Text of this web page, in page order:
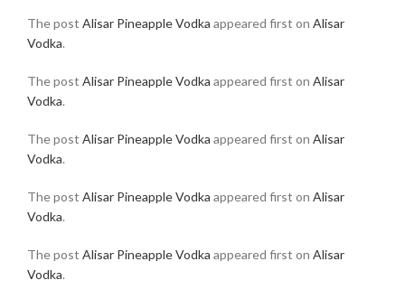
The post Alisar Pineapple Vodka appeared first on Alisar
Vodka.
The post Alisar Pineapple Vodka appeared first on Alisar
Vodka.
The post Alisar Pineapple Vodka appeared first on Alisar
Vodka.
The post Alisar Pineapple Vodka appeared first on Alisar
Vodka.
The post Alisar Pineapple Vodka appeared first on Alisar
Vodka.